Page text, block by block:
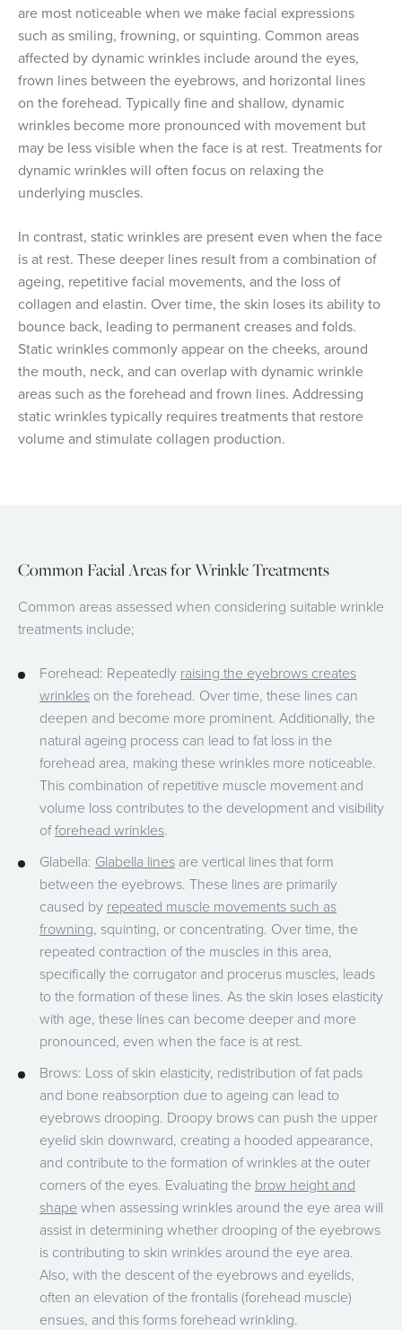
are most noticeable when we make facial expressions
such as smiling, frowning, or squinting. Common areas
affected by dynamic wrinkles include around the eyes,
frown lines between the eyebrows, and horizontal lines
on the forehead. Typically fine and shallow, dynamic
wrinkles become more pronounced with movement but
may be less visible when the face is at rest. Treatments for
dynamic wrinkles will often focus on relaxing the
underlying muscles.
In contrast, static wrinkles are present even when the face
is at rest. These deeper lines result from a combination of
ageing, repetitive facial movements, and the loss of
collagen and elastin. Over time, the skin loses its ability to
bounce back, leading to permanent creases and folds.
Static wrinkles commonly appear on the cheeks, around
the mouth, neck, and can overlap with dynamic wrinkle
areas such as the forehead and frown lines. Addressing
static wrinkles typically requires treatments that restore
volume and stimulate collagen production.
Common Facial Areas for Wrinkle Treatments
Common areas assessed when considering suitable wrinkle
treatments include;
Forehead: Repeatedly raising the eyebrows creates
wrinkles on the forehead. Over time, these lines can
deepen and become more prominent. Additionally, the
natural ageing process can lead to fat loss in the
forehead area, making these wrinkles more noticeable.
This combination of repetitive muscle movement and
volume loss contributes to the development and visibility
offorehead wrinkles.
Glabella: Glabella lines are vertical lines that form
between the eyebrows. These lines are primarily
caused by repeated muscle movements such as
frowning, squinting, or concentrating. Over time, the
repeated contraction of the muscles in this area,
specifically the corrugator and procerus muscles, leads
to the formation of these lines. As the skin loses elasticity
with age, these lines can become deeper and more
pronounced, even when the face is at rest.
Brows: Loss of skin elasticity, redistribution of fat pads
and bone reabsorption due to ageing can lead to
eyebrows drooping. Droopy brows can push the upper
eyelid skin downward, creating a hooded appearance,
and contribute to the formation of wrinkles at the outer
corners of the eyes. Evaluating the brow height and
shape when assessing wrinkles around the eye area will
assist in determining whether drooping of the eyebrows
is contributing to skin wrinkles around the eye area.
Also, with the descent of the eyebrows and eyelids,
often an elevation of the frontalis (forehead muscle)
ensues, and this forms forehead wrinkling.